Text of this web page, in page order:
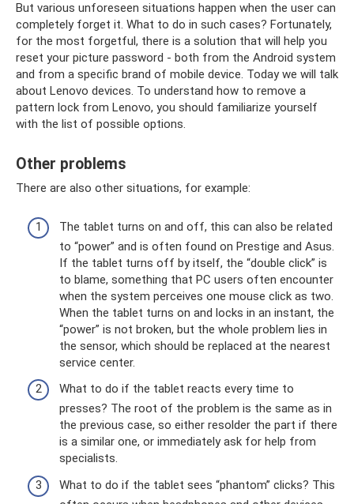
But various unforeseen situations happen when the user can
completely forget it. What to do in such cases? Fortunately,
for the most forgetful, there is a solution that will help you
reset your picture password - both from the Android system
and from a specific brand of mobile device. Today we will talk
about Lenovo devices. To understand how to remove a
pattern lock from Lenovo, you should familiarize yourself
with the list of possible options.
Other problems
There are also other situations, for example:
The tablet turns on and off, this can also be related
to “power” and is often found on Prestige and Asus.
If the tablet turns off by itself, the “double click” is
to blame, something that PC users often encounter
when the system perceives one mouse click as two.
When the tablet turns on and locks in an instant, the
“power” is not broken, but the whole problem lies in
the sensor, which should be replaced at the nearest
service center.
What to do if the tablet reacts every time to
presses? The root of the problem is the same as in
the previous case, so either resolder the part if there
is a similar one, or immediately ask for help from
specialists.
What to do if the tablet sees “phantom” clicks? This